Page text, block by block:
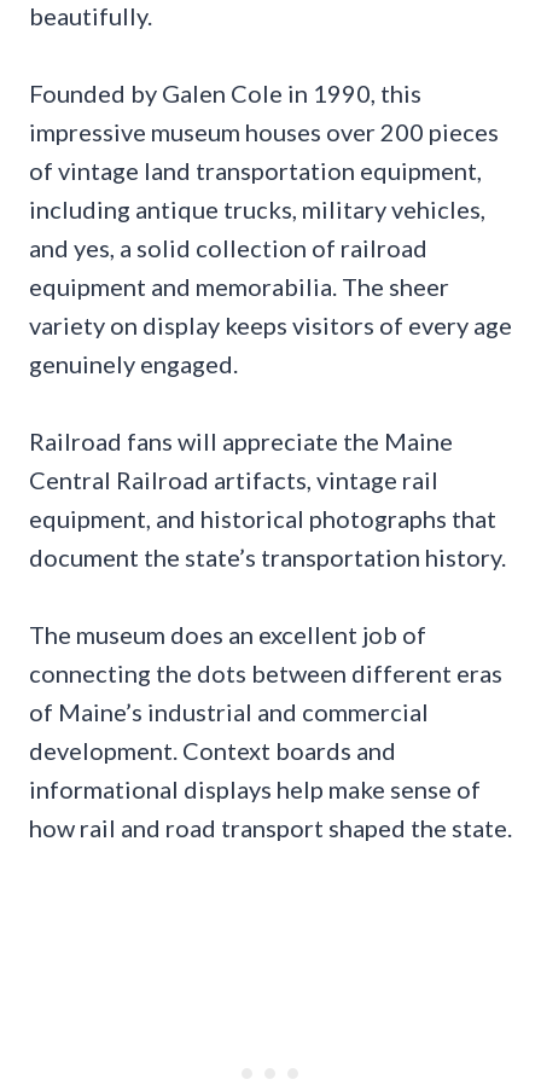
beautifully.
Founded by Galen Cole in 1990, this
impressive museum houses over 200 pieces
of vintage land transportation equipment,
including antique trucks, military vehicles,
and yes, a solid collection of railroad
equipment and memorabilia. The sheer
variety on display keeps visitors of every age
genuinely engaged.
Railroad fans will appreciate the Maine
Central Railroad artifacts, vintage rail
equipment, and historical photographs that
document the state’s transportation history.
The museum does an excellent job of
connecting the dots between different eras
of Maine’s industrial and commercial
development. Context boards and
informational displays help make sense of
how rail and road transport shaped the state.